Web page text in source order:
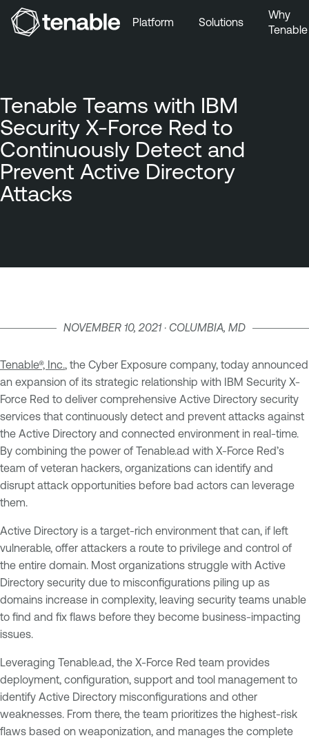
Platform Solutions
Why
Tenable
Tenable Teams with IBM
Security X-Force Red to
Continuously Detect and
Prevent Active Directory
Attacks
NOVEMBER 10, 2021 · COLUMBIA, MD
Tenable®, Inc.
, the Cyber Exposure company, today announced
an expansion of its strategic relationship with IBM Security X-
Force Red to deliver comprehensive Active Directory security
services that continuously detect and prevent attacks against
the Active Directory and connected environment in real-time.
By combining the power of Tenable.ad with X-Force Red’s
team of veteran hackers, organizations can identify and
disrupt attack opportunities before bad actors can leverage
them.
Active Directory is a target-rich environment that can, if left
vulnerable, offer attackers a route to privilege and control of
the entire domain. Most organizations struggle with Active
Directory security due to misconfigurations piling up as
domains increase in complexity, leaving security teams unable
to find and fix flaws before they become business-impacting
issues.
Leveraging Tenable.ad, the X-Force Red team provides
deployment, configuration, support and tool management to
identify Active Directory misconfigurations and other
weaknesses. From there, the team prioritizes the highest-risk
flaws based on weaponization, and manages the complete